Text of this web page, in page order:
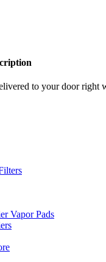
to your door right
Vapor Pads